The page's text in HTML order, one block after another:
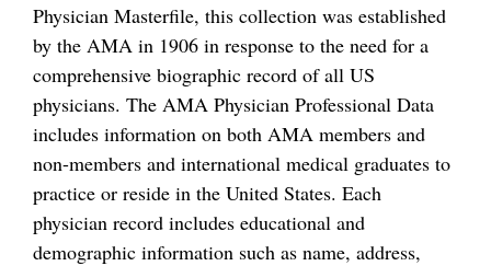
Physician Masterfile, this collection was established
by the AMA in 1906 in response to the need for a
comprehensive biographic record of all US
physicians. The AMA Physician Professional Data
includes information on both AMA members and
non-members and international medical graduates to
practice or reside in the United States. Each
physician record includes educational and
demographic information such as name, address,